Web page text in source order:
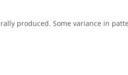
produced. Some variance in